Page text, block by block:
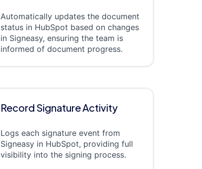
Automatically updates the document
status in HubSpot based on changes
in Signeasy, ensuring the team is
informed of document progress.
Record Signature Activity
Logs each signature event from
Signeasy in HubSpot, providing full
visibility into the signing process.